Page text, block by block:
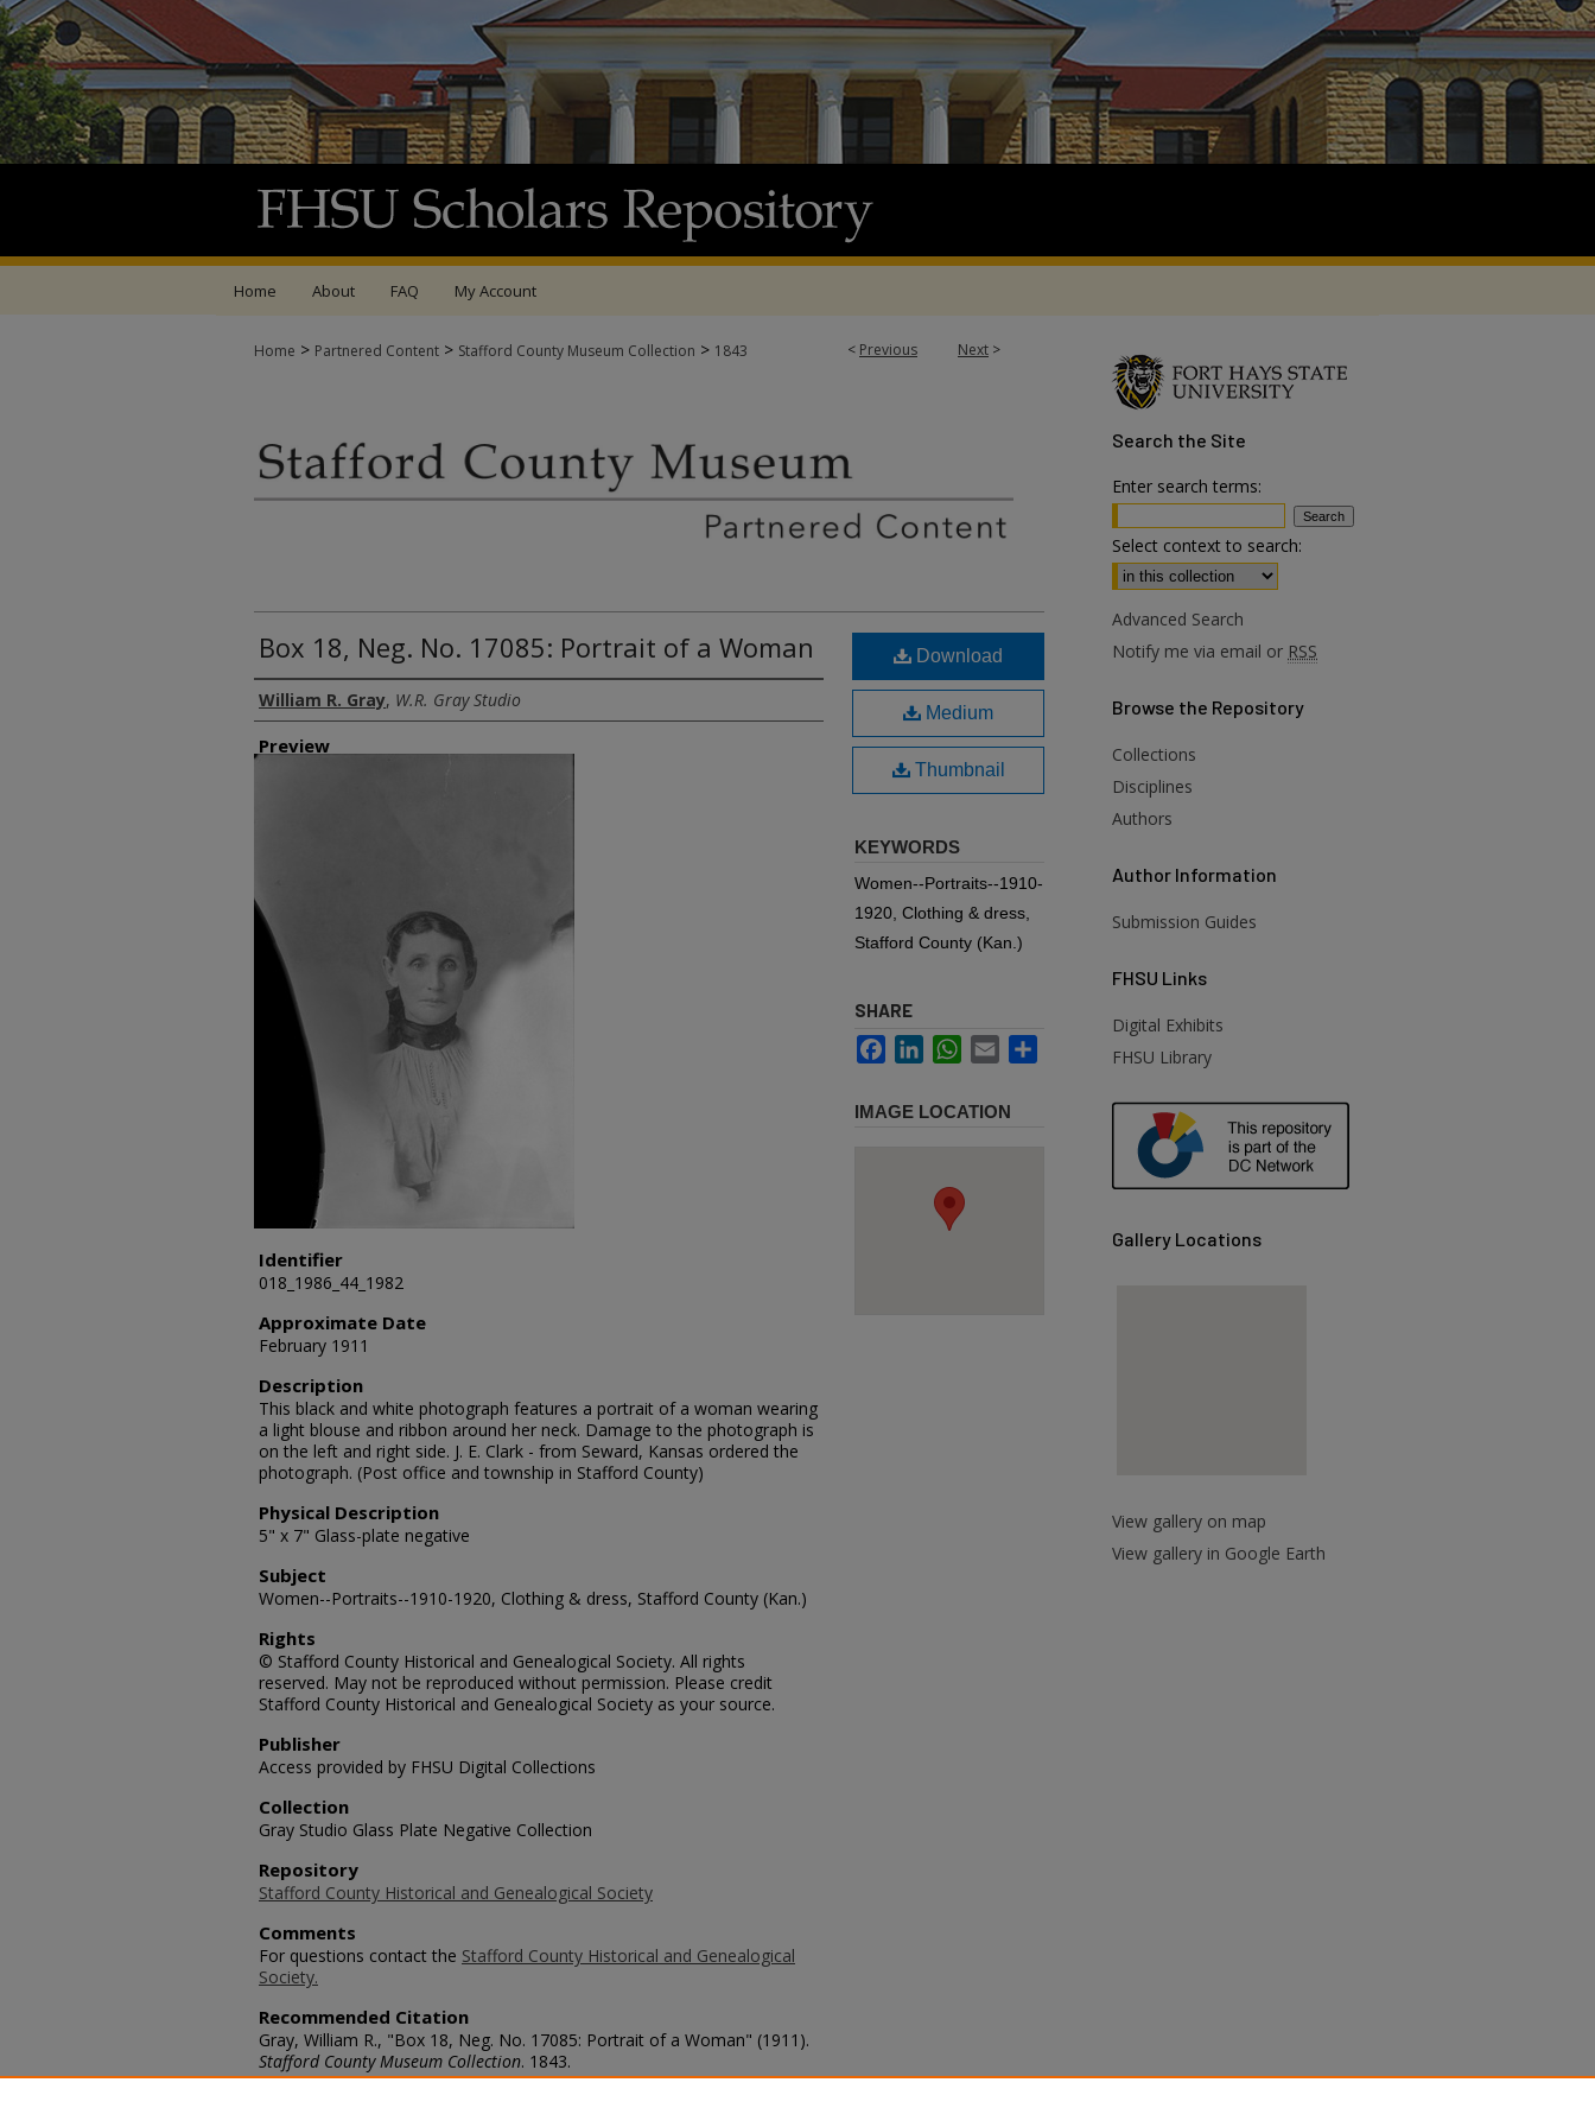
Home About FAQ My Account
< Previous Next >
Home > Partnered Content > Stafford County Museum Collection > 1843
Box 18, Neg. No. 17085: Portrait of a Woman
Creator
William R. Gray, W.R. Gray Studio
Preview
Identifier
018_1986_44_1982
Approximate Date
February 1911
Description
This black and white photograph features a portrait of a woman wearing
a light blouse and ribbon around her neck. Damage to the photograph is
on the left and right side. J. E. Clark - from Seward, Kansas ordered the
photograph. (Post office and township in Stafford County)
Physical Description
5" x 7" Glass-plate negative
Subject
Women--Portraits--1910-1920, Clothing & dress, Stafford County (Kan.)
Rights
© Stafford County Historical and Genealogical Society. All rights
reserved. May not be reproduced without permission. Please credit
Stafford County Historical and Genealogical Society as your source.
Publisher
Access provided by FHSU Digital Collections
Collection
Gray Studio Glass Plate Negative Collection
Repository
Stafford County Historical and Genealogical Society
Comments
For questions contact the Stafford County Historical and Genealogical
Society.
Recommended Citation
Gray, William R., "Box 18, Neg. No. 17085: Portrait of a Woman" (1911).
Stafford County Museum Collection. 1843.
https://scholars.fhsu.edu/stafford_county/1843
Download
Medium
Thumbnail
KEYWORDS
Women--Portraits--1910-
1920, Clothing & dress,
Stafford County (Kan.)
SHARE
FacebookLinkedInWhatsApp
Email
IMAGE LOCATION
Search the Site
Enter search terms:
Select context to search:
Advanced Search
Notify me via email or RSS
Browse the Repository
Collections
Disciplines
Authors
Author Information
Submission Guides
FHSU Links
Digital Exhibits
FHSU Library
Gallery Locations
View gallery on map
View gallery in Google Earth